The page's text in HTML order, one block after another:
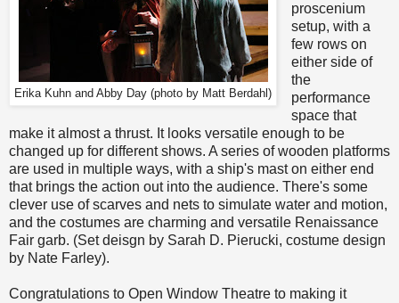
Erika Kuhn and Abby Day (photo by Matt Berdahl)
proscenium
setup, with a
few rows on
either side of
the
performance
space that
make it almost a thrust. It looks versatile enough to be
changed up for different shows. A series of wooden platforms
are used in multiple ways, with a ship's mast on either end
that brings the action out into the audience. There's some
clever use of scarves and nets to simulate water and motion,
and the costumes are charming and versatile Renaissance
Fair garb. (Set deisgn by Sarah D. Pierucki, costume design
by Nate Farley).
Congratulations to Open Window Theatre to making it